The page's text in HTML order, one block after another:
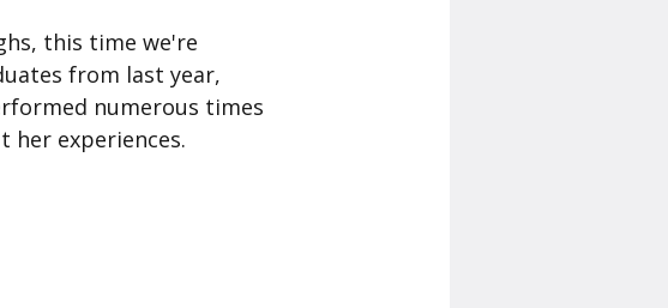
this time we're
from last year,
numerous times
her experiences.